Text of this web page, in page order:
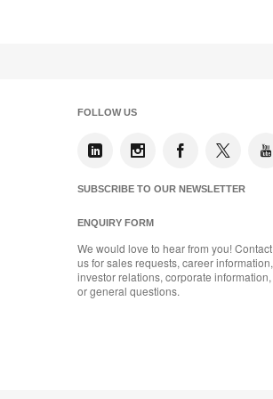
FOLLOW US
SUBSCRIBE TO OUR NEWSLETTER
ENQUIRY FORM
We would love to hear from you! Contact
us for sales requests, career information,
investor relations, corporate information,
or general questions.